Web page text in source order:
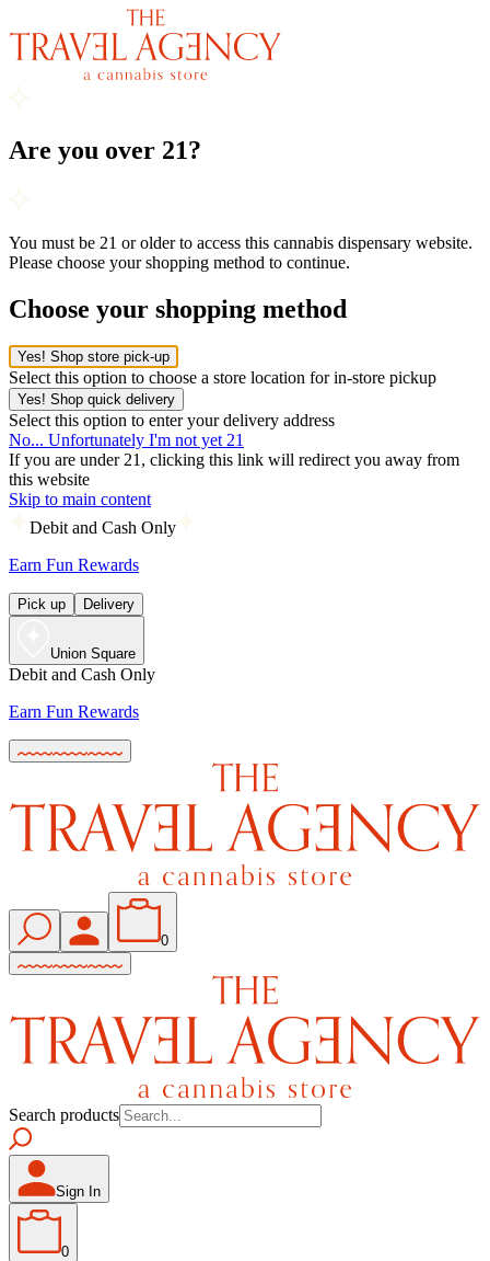
Are you over 21?
You must be 21 or older to access this cannabis dispensary website.
Please choose your shopping method to continue.
Choose your shopping method
Yes! Shop store pick-up
Select this option to choose a store location for in-store pickup
Yes! Shop quick delivery
Select this option to enter your delivery address
No... Unfortunately I'm not yet 21
If you are under 21, clicking this link will redirect you away from
this website
Skip to main content
Debit and Cash Only
Earn Fun Rewards
Pick up Delivery
Union Square
Debit and Cash Only
Earn Fun Rewards
0
Search products
Sign In
0